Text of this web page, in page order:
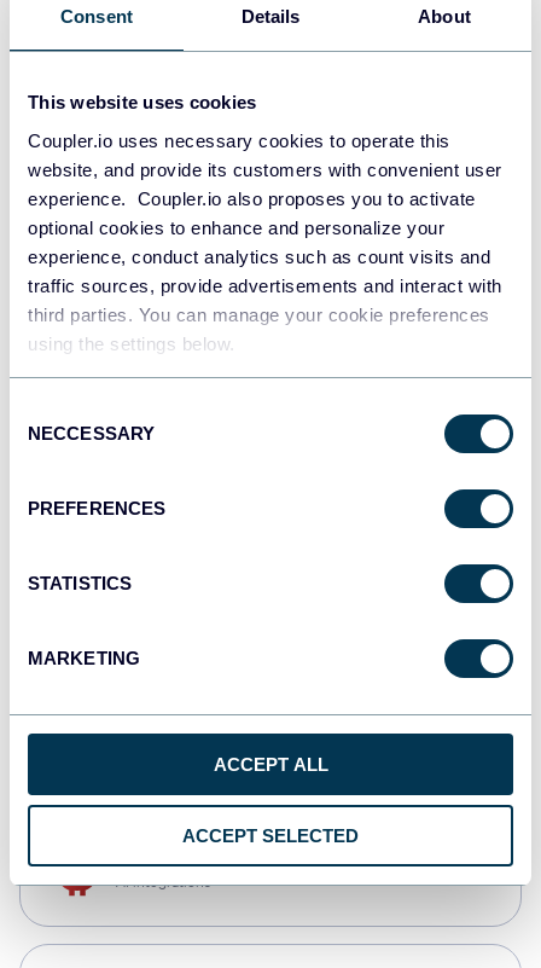
Consent Details About
This website uses cookies
Coupler.io uses necessary cookies to operate this
website, and provide its customers with convenient user
experience. Coupler.io also proposes you to activate
optional cookies to enhance and personalize your
experience, conduct analytics such as count visits and
traffic sources, provide advertisements and interact with
third parties. You can manage your cookie preferences
using the settings below.
Selection
NECCESSARY
PREFERENCES
STATISTICS
MARKETING
ACCEPT ALL
ACCEPT SELECTED
Redshift
JSON
Tableau
Dashboards
monday.com
CSV
AI integrations